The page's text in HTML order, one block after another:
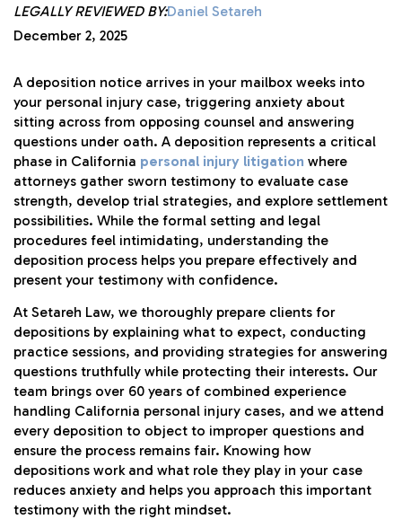
LEGALLY REVIEWED BY:Daniel Setareh
December 2, 2025
A deposition notice arrives in your mailbox weeks into
your personal injury case, triggering anxiety about
sitting across from opposing counsel and answering
questions under oath. A deposition represents a critical
phase in California personal injury litigation where
attorneys gather sworn testimony to evaluate case
strength, develop trial strategies, and explore settlement
possibilities. While the formal setting and legal
procedures feel intimidating, understanding the
deposition process helps you prepare effectively and
present your testimony with confidence.
At Setareh Law, we thoroughly prepare clients for
depositions by explaining what to expect, conducting
practice sessions, and providing strategies for answering
questions truthfully while protecting their interests. Our
team brings over 60 years of combined experience
handling California personal injury cases, and we attend
every deposition to object to improper questions and
ensure the process remains fair. Knowing how
depositions work and what role they play in your case
reduces anxiety and helps you approach this important
testimony with the right mindset.